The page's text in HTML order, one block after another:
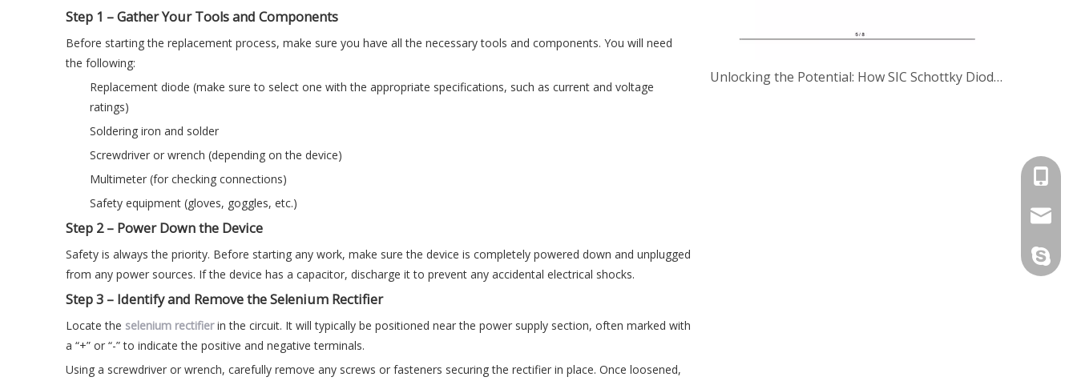
Step 1 – Gather Your Tools and Components
Before starting the replacement process, make sure you have all the necessary tools and components. You will need
the following:
Replacement diode (make sure to select one with the appropriate specifications, such as current and voltage
ratings)
Soldering iron and solder
Screwdriver or wrench (depending on the device)
Multimeter (for checking connections)
Safety equipment (gloves, goggles, etc.)
Step 2 – Power Down the Device
Safety is always the priority. Before starting any work, make sure the device is completely powered down and unplugged
from any power sources. If the device has a capacitor, discharge it to prevent any accidental electrical shocks.
Step 3 – Identify and Remove the Selenium Rectifier
Locate the selenium rectifierin the circuit. It will typically be positioned near the power supply section, often marked with
a “+” or “-” to indicate the positive and negative terminals.
Using a screwdriver or wrench, carefully remove any screws or fasteners securing the rectifier in place. Once loosened,
Unlocking the Potential: How SIC Schottky Diodes are Revolutionizing Motor Drives
+86-